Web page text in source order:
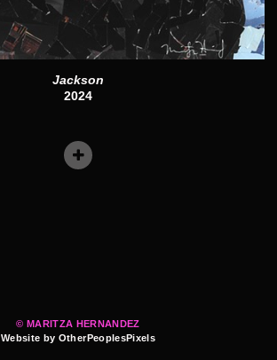
Jackson
2024
© MARITZA HERNANDEZ
Website by OtherPeoplesPixels